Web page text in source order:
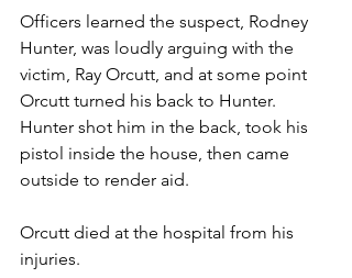
Officers learned the suspect, Rodney
Hunter, was loudly arguing with the
victim, Ray Orcutt, and at some point
Orcutt turned his back to Hunter.
Hunter shot him in the back, took his
pistol inside the house, then came
outside to render aid.
Orcutt died at the hospital from his
injuries.